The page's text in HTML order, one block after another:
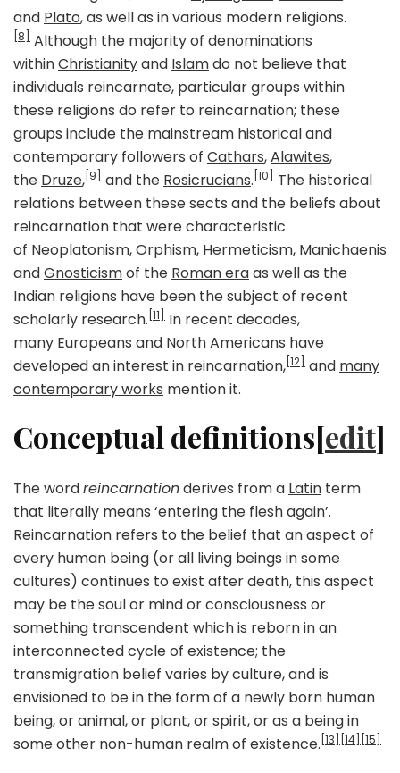
and Plato, as well as in various modern religions.
[8]
Although the majority of denominations
withinChristianityand Islamdo not believe that
individuals reincarnate, particular groups within
these religions do refer to reincarnation; these
groups include the mainstream historical and
contemporary followers of Cathars,Alawites,
the Druze, [9] and the Rosicrucians. [10]
The historical
relations between these sects and the beliefs about
reincarnation that were characteristic
of Neoplatonism,Orphism, Hermeticism, Manichaenism
andGnosticismof the Roman eraas well as the
Indian religions have been the subject of recent
scholarly research. [11]
In recent decades,
many Europeans and North Americans have
developed an interest in reincarnation, [12] and many
contemporary works mention it.
Conceptual definitions[edit]
The wordreincarnationderives from a Latin term
that literally means ‘entering the flesh again’.
Reincarnation refers to the belief that an aspect of
every human being (or all living beings in some
cultures) continues to exist after death, this aspect
may be the soul or mind or consciousness or
something transcendent which is reborn in an
interconnected cycle of existence; the
transmigration belief varies by culture, and is
envisioned to be in the form of a newly born human
being, or animal, or plant, or spirit, or as a being in
some other non-human realm of existence. [13] [14] [15]